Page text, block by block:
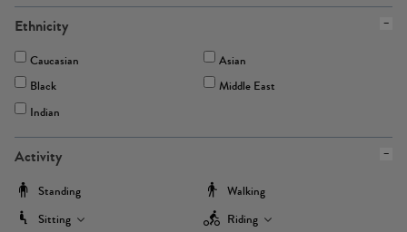
Ethnicity
Caucasian
Asian
Black
Middle East
Indian
Activity
Standing
Walking
Sitting
Riding